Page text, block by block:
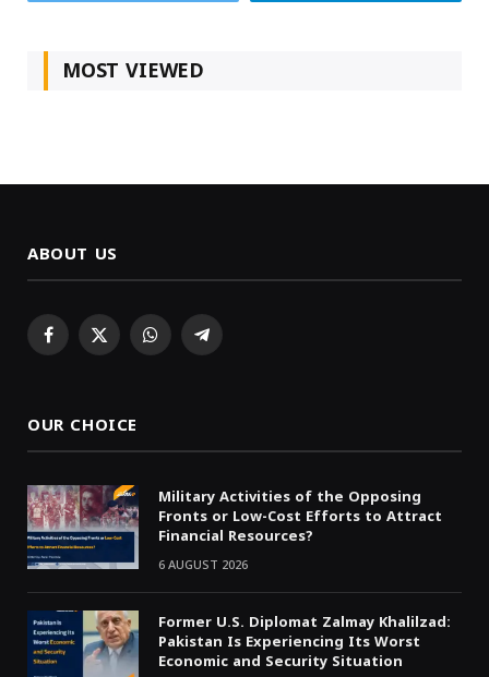
MOST VIEWED
ABOUT US
Facebook
X WhatsAppTelegram
OUR CHOICE
Military Activities of the Opposing
Fronts or Low-Cost Efforts to Attract
Financial Resources?
6 AUGUST 2026
Former U.S. Diplomat Zalmay Khalilzad:
Pakistan Is Experiencing Its Worst
Economic and Security Situation